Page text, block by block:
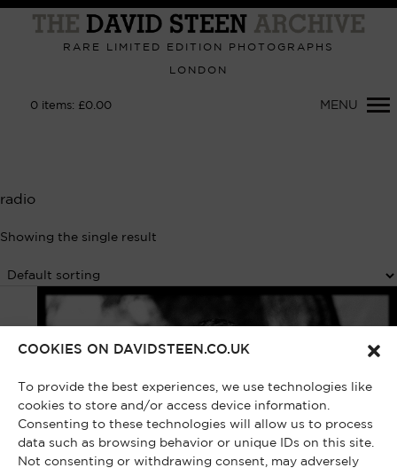
COOKIES ON DAVIDSTEEN.CO.UK
To provide the best experiences, we use technologies like
cookies to store and/or access device information.
Consenting to these technologies will allow us to process
data such as browsing behavior or unique IDs on this site.
Not consenting or withdrawing consent, may adversely
Primary
RARE LIMITED EDITION PHOTOGRAPHS
LONDON
MENU
radio
Showing the single result
0 items: £0.00